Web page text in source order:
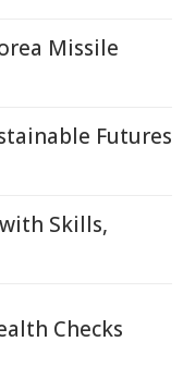
Missile
Futures
Skills,
Checks